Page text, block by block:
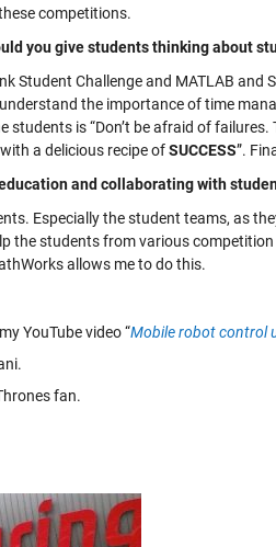
competitions.
you give students thinking about
Student Challenge and MATLAB
the importance of time
students is “Don’t be afraid of
a delicious recipe ofSUCCESS”.
and collaborating with
Especially the student teams, as
the students from various
allows me to do this.
YouTube video “Mobile robot control
fan.